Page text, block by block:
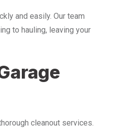
and easily. Our team
to hauling, leaving your
cleanout services.